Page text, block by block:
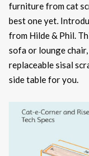
furniture from cat
best one yet.
from Hilde & Phil.
sofa or lounge
replaceable sisal
side table for you.